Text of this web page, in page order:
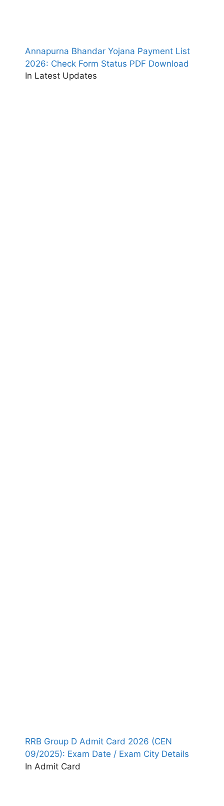
Annapurna Bhandar Yojana Payment List
2026: Check Form Status PDF Download
In Latest Updates
RRB Group D Admit Card 2026 (CEN
09/2025): Exam Date / Exam City Details
In Admit Card